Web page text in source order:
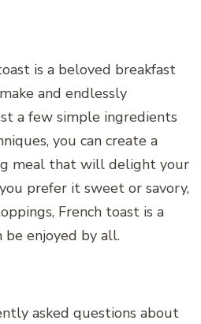
is a beloved breakfast
and endlessly
a few simple ingredients
you can create a
meal that will delight your
prefer it sweet or savory,
French toast is a
enjoyed by all.
asked questions about